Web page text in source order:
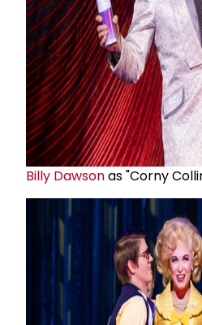
Billy Dawsonas "Corny